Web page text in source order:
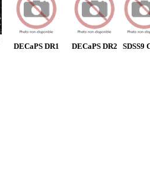
DECaPS DR1 DECaPS DR2 SDSS9